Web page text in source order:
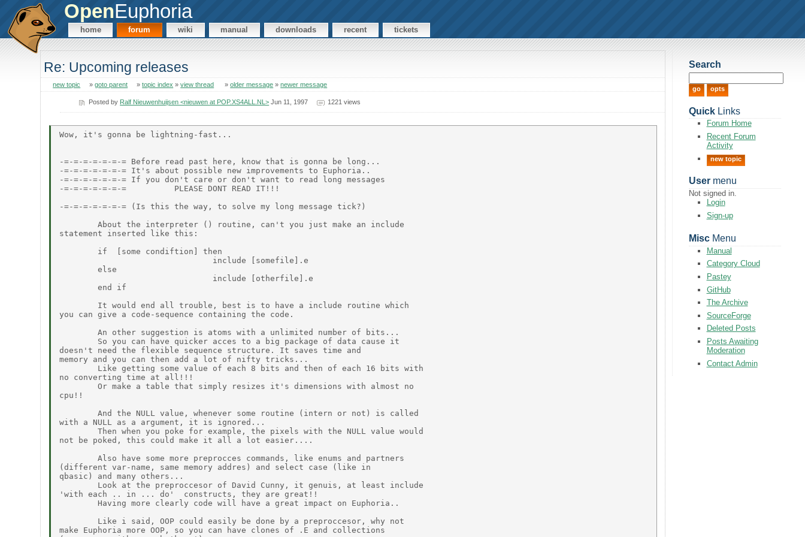
OpenEuphoria
home forum wiki manual downloads recent tickets
Re: Upcoming releases
new topic »goto parent »topic index »view thread »older message »newer message
Posted by Ralf Nieuwenhuijsen <nieuwen at POP.XS4ALL.NL> Jun 11, 1997 1221 views
Wow, it's gonna be lightning-fast...
-=-=-=-=-=-=-= Before read past here, know that is gonna be long...
-=-=-=-=-=-=-= It's about possible new improvements to Euphoria..
-=-=-=-=-=-=-= If you don't care or don't want to read long messages
-=-=-=-=-=-=-=          PLEASE DONT READ IT!!!
-=-=-=-=-=-=-= (Is this the way, to solve my long message tick?)
        About the interpreter () routine, can't you just make an include
statement inserted like this:
        if  [some condiftion] then
                                include [somefile].e
        else
                                include [otherfile].e
        end if
        It would end all trouble, best is to have a include routine which
you can give a code-sequence containing the code.
        An other suggestion is atoms with a unlimited number of bits...
        So you can have quicker acces to a big package of data cause it
doesn't need the flexible sequence structure. It saves time and
memory and you can then add a lot of nifty tricks...
        Like getting some value of each 8 bits and then of each 16 bits with
no converting time at all!!!
        Or make a table that simply resizes it's dimensions with almost no
cpu!!
        And the NULL value, whenever some routine (intern or not) is called
with a NULL as a argument, it is ignored...
        Then when you poke for example, the pixels with the NULL value would
not be poked, this could make it all a lot easier....
        Also have some more preprocces commands, like enums and partners
(different var-name, same memory addres) and select case (like in
qbasic) and many others...
        Look at the preproccesor of David Cunny, it genuis, at least include
'with each .. in ... do'  constructs, they are great!!
        Having more clearly code will have a great impact on Euphoria..
        Like i said, OOP could easily be done by a preproccesor, why not
make Euphoria more OOP, so you can have clones of .E and collections
Search
QuickLinks
Forum Home
Recent Forum
Activity
new topic
Usermenu
Not signed in.
Login
Sign-up
MiscMenu
Manual
Category Cloud
Pastey
GitHub
The Archive
SourceForge
Deleted Posts
Posts Awaiting
Moderation
Contact Admin